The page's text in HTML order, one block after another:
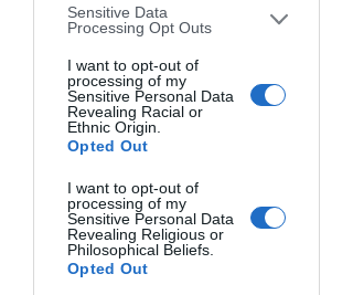
Sensitive Data
Processing Opt Outs
I want to opt-out of
processing of my
Sensitive Personal Data
Revealing Racial or
Ethnic Origin.
Opted Out
I want to opt-out of
processing of my
Sensitive Personal Data
Revealing Religious or
Philosophical Beliefs.
Opted Out
and to get it right. That’s what all of us
it right.
4. Our family and loved ones. Being
married to a journalist is not easy. We
have crazy schedules, if we have
schedules at all. We work long and
unpredictable hours and are always
ready to cover events on the drop of a
dime if needed. We can not thank you